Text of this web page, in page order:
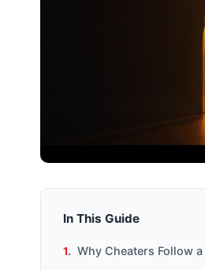
In This Guide
Why Cheaters Follow